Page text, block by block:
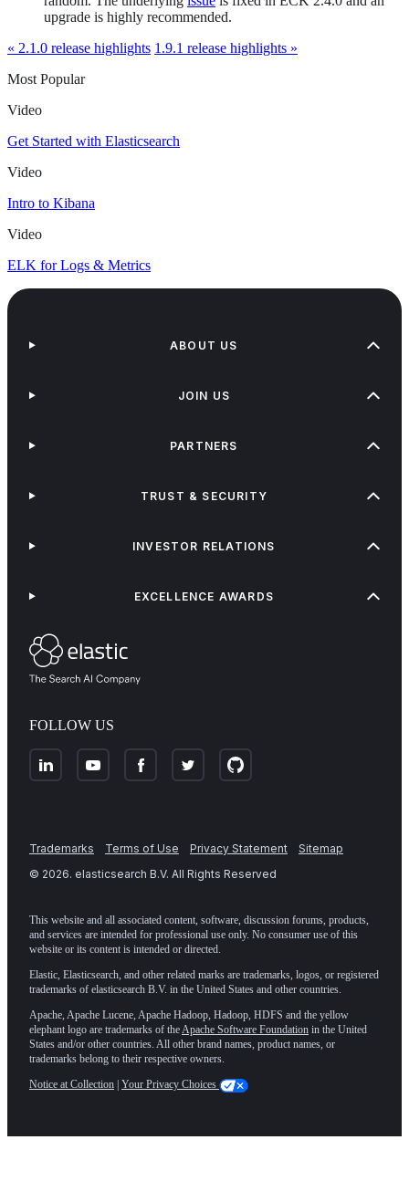
upgrade is highly recommended.
« 2.1.0 release highlights 1.9.1 release highlights »
Most Popular
Video
Get Started with Elasticsearch
Video
Intro to Kibana
Video
ELK for Logs & Metrics
FOLLOW US
ABOUT US
JOIN US
PARTNERS
TRUST & SECURITY
INVESTOR RELATIONS
EXCELLENCE AWARDS
Trademarks Terms of Use Privacy Statement
Sitemap
© 2026. elasticsearch B.V. All Rights Reserved
This website and all associated content, software, discussion forums, products,
and services are intended for professional use only. No consumer use of this
website or its content is intended or directed.
Elastic, Elasticsearch, and other related marks are trademarks, logos, or registered
trademarks of elasticsearch B.V. in the United States and other countries.
Apache, Apache Lucene, Apache Hadoop, Hadoop, HDFS and the yellow
elephant logo are trademarks of theApache Software Foundation in the United
States and/or other countries. All other brand names, product names, or
trademarks belong to their respective owners.
Notice at Collection Your Privacy Choices